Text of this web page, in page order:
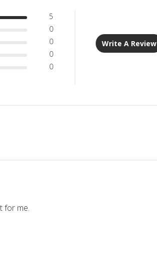
5
0
0
0
0
Write A Review
for me.